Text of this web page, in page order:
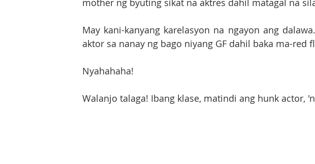
mother ng byuting sikat na aktres dahil matagal na
May kani-kanyang karelasyon na ngayon ang
Nyahahaha!
Walanjo talaga! Ibang klase, matindi ang hunk actor,